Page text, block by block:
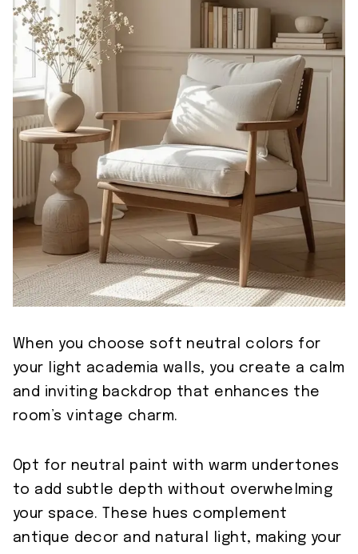
When you choose soft neutral colors for
your light academia walls, you create a calm
and inviting backdrop that enhances the
room’s vintage charm.
Opt for neutral paint with warm undertones
to add subtle depth without overwhelming
your space. These hues complement
antique decor and natural light, making your